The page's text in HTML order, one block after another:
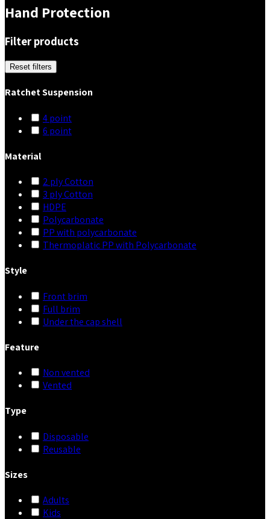
Hand Protection
Filter products
Reset filters
Ratchet Suspension
4 point
6 point
Material
2 ply Cotton
3 ply Cotton
HDPE
Polycarbonate
PP with polycarbonate
Thermoplatic PP with Polycarbonate
Style
Front brim
Full brim
Under the cap shell
Feature
Non vented
Vented
Type
Disposable
Reusable
Sizes
Adults
Kids